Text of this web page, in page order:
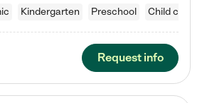
Kindergarten Preschool Child care
Request info